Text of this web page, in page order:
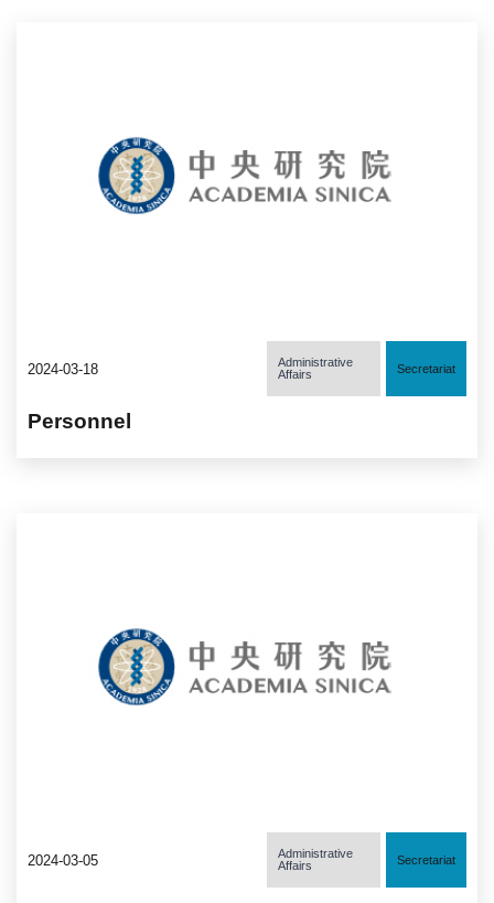
2024-03-18
Administrative
Affairs
Secretariat
Personnel
2024-03-05
Administrative
Affairs
Secretariat